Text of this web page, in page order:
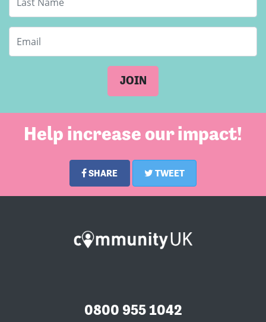
Email
Help increase our impact!
SHARE TWEET
0800 955 1042